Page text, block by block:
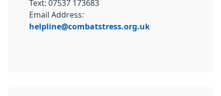
Text: 07537 173683
Email Address:
helpline@combatstress.org.uk